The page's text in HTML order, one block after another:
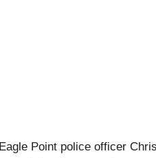
Eagle Point police officer